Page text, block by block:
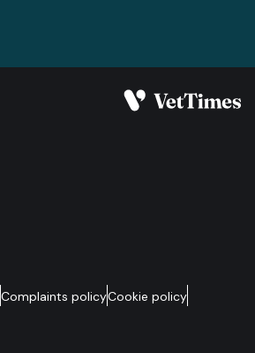
Complaints policyCookie policy